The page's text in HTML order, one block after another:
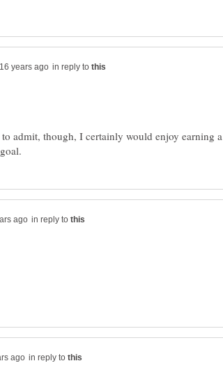
in reply to
admit, though, I certainly would enjoy earning a
in reply to
in reply to